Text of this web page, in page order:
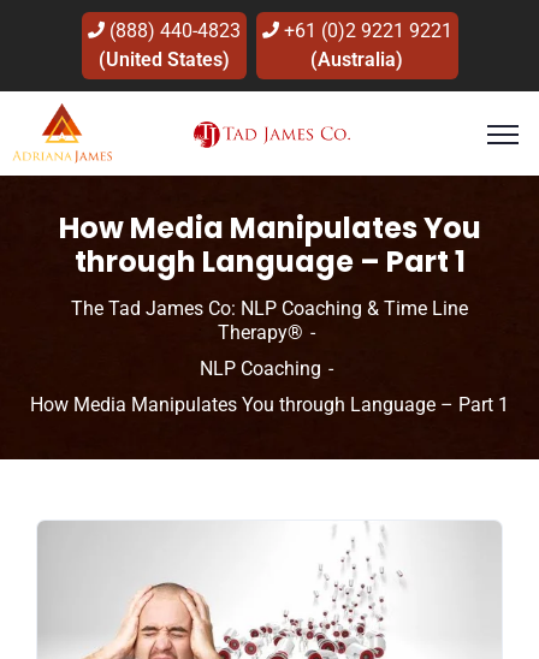
(888) 440-4823
(United States)
+61 (0)2 9221 9221
(Australia)
How Media Manipulates You
through Language – Part 1
The Tad James Co: NLP Coaching & Time Line
Therapy®
NLP Coaching
How Media Manipulates You through Language – Part 1